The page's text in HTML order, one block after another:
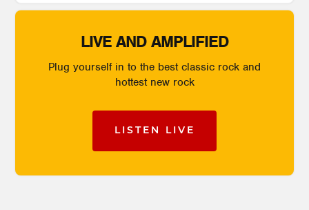
LIVE AND AMPLIFIED
Plug yourself in to the best classic rock and
hottest new rock
LISTEN LIVE